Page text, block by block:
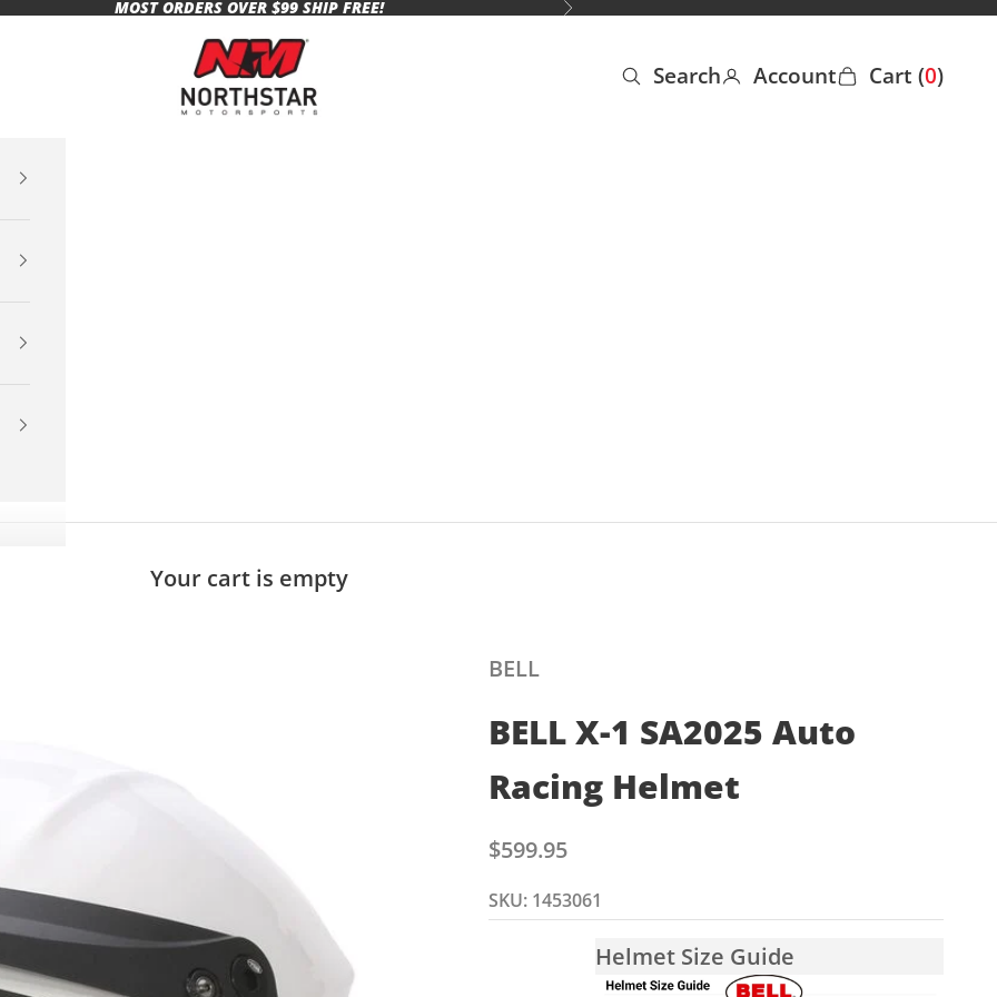
MOST ORDERS OVER $99 SHIP FREE! Next
Northstar Motorsports
Open search
Search
Open account page
Account
Open cart
Cart (0)
Your cart is empty
BELL
BELL X-1 SA2025 Auto
Racing Helmet
Sale price
$599.95
SKU: 1453061
Helmet Size Guide